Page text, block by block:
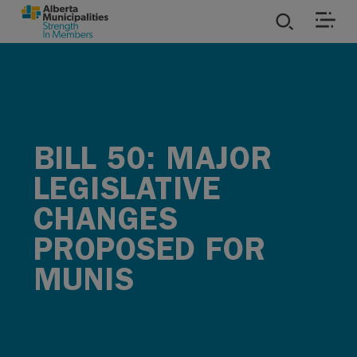
SKIP TO MAIN CONTENT
BILL 50: MAJOR
LEGISLATIVE
CHANGES
PROPOSED FOR
MUNIS